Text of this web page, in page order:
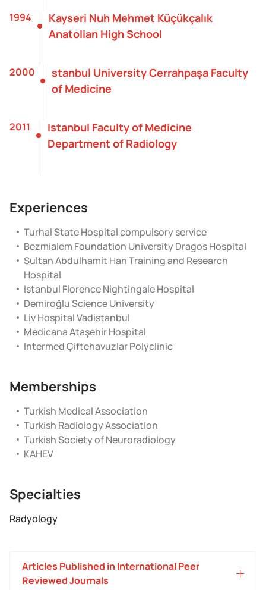
1994
Kayseri Nuh Mehmet Küçükçalık
Anatolian High School
2000
stanbul University Cerrahpaşa Faculty
of Medicine
2011
Istanbul Faculty of Medicine
Department of Radiology
Experiences
Turhal State Hospital compulsory service
Bezmialem Foundation University Dragos Hospital
Sultan Abdulhamit Han Training and Research
Hospital
Istanbul Florence Nightingale Hospital
Demiroğlu Science University
Liv Hospital Vadistanbul
Medicana Ataşehir Hospital
Intermed Çiftehavuzlar Polyclinic
Memberships
Turkish Medical Association
Turkish Radiology Association
Turkish Society of Neuroradiology
KAHEV
Specialties
Radyology
Articles Published in International Peer
Reviewed Journals